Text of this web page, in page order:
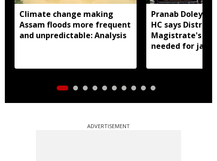
Climate change making
Assam floods more frequent
and unpredictable: Analysis
Pranab Doley
HC says District
Magistrate's
needed for jail
ADVERTISEMENT